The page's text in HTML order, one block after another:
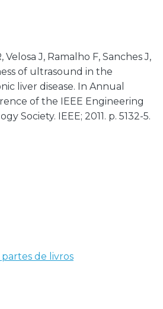
Velosa J, Ramalho F, Sanches J,
of ultrasound in the
liver disease. In Annual
of the IEEE Engineering
Society. IEEE; 2011. p. 5132-5.
de livros